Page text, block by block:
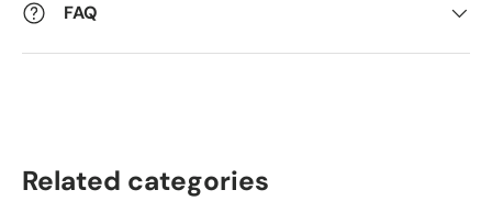
FAQ
Related categories